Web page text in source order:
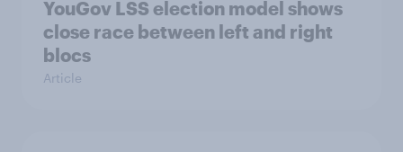
YouGov LSS election model shows
close race between left and right
blocs
Article